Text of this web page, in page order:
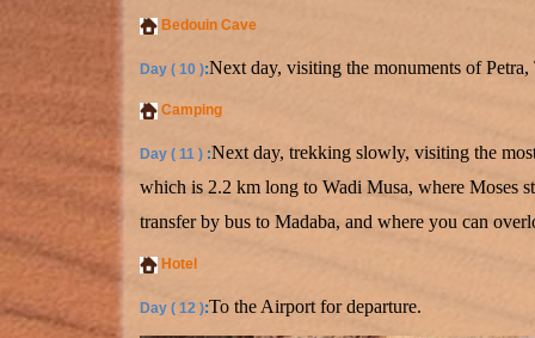
Bedouin Cave
Day ( 10 ):Next day, visiting the monuments of
Camping
Day ( 11 ) :Next day, trekking slowly, visiting the
which is 2.2 km long to Wadi Musa, where Moses
transfer by bus to Madaba, and where you can
Hotel
Day ( 12 ):To the Airport for departure.